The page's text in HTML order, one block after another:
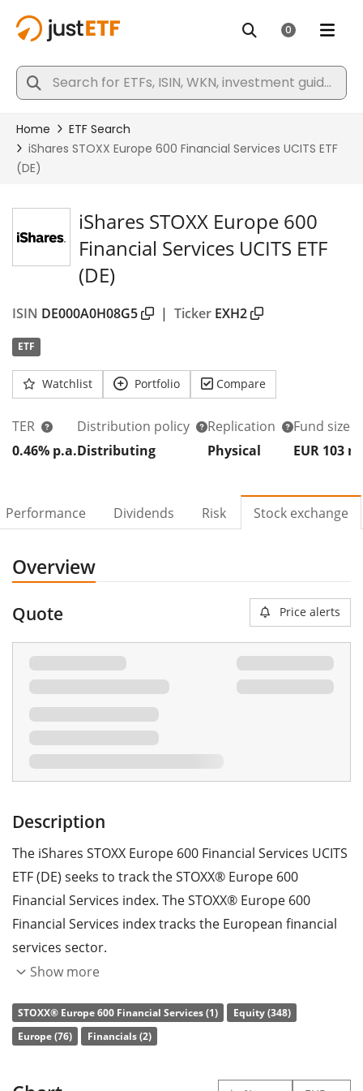
iShares STOXX Europe 600
Financial Services UCITS ETF
(DE)
ISIN DE000A0H08G5 | Ticker EXH2
ETF
Watchlist Portfolio Compare
TER
0.46% p.a.
Distribution policy
Distributing
Replication
Physical
Fund size
EUR 103 m
Performance Dividends Risk Stock exchange
Overview
Quote Price alerts
Description
The iShares STOXX Europe 600 Financial Services UCITS
ETF (DE) seeks to track the STOXX® Europe 600
Financial Services index. The STOXX® Europe 600
Financial Services index tracks the European financial
services sector.
p.a.. The iShares STOXX Europe 600 Financial Services
UCITS ETF (DE) is the only ETF that tracks the STOXX®
the performance of the underlying index byfull
Show more
STOXX® Europe 600 Financial Services (1)
Equity (348)
Europe (76)
Financials (2)